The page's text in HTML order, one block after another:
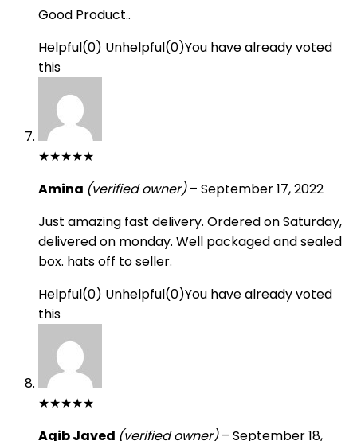
Good Product..
Helpful(0) Unhelpful(0)You have already voted
this
★★★★★
Amina (verified owner) – September 17, 2022
Just amazing fast delivery. Ordered on Saturday,
delivered on monday. Well packaged and sealed
box. hats off to seller.
Helpful(0) Unhelpful(0)You have already voted
this
★★★★★
Aqib Javed (verified owner) – September 18,